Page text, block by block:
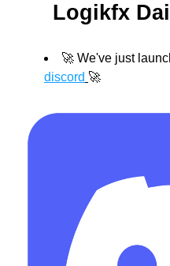
Logikfx
🚀 We've just
discord 🚀